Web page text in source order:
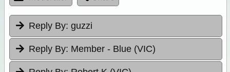
Reply By: guzzi
Reply By: Member - Blue (VIC)